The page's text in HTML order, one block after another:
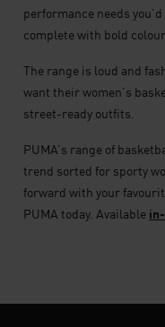
performance needs
complete with bold
The range is loud and
want their women’s
street-ready outfits.
PUMA’s range of
trend sorted for sporty
forward with your
PUMA today. Available